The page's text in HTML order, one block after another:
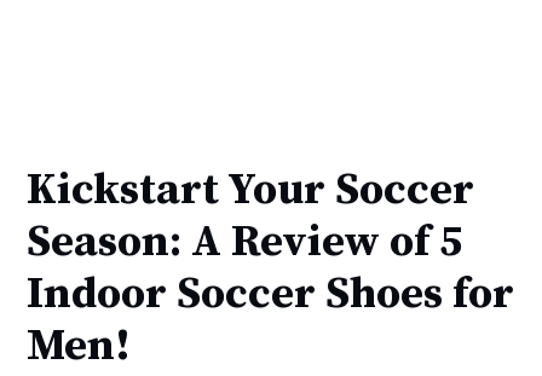
Kickstart Your Soccer
Season: A Review of 5
Indoor Soccer Shoes for
Men!